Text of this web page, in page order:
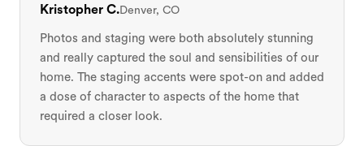
Kristopher C.Denver, CO
Photos and staging were both absolutely stunning
and really captured the soul and sensibilities of our
home. The staging accents were spot-on and added
a dose of character to aspects of the home that
required a closer look.